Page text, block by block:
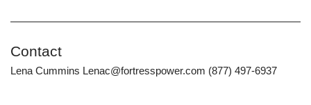
Contact
Lena Cummins Lenac@fortresspower.com (877) 497-6937